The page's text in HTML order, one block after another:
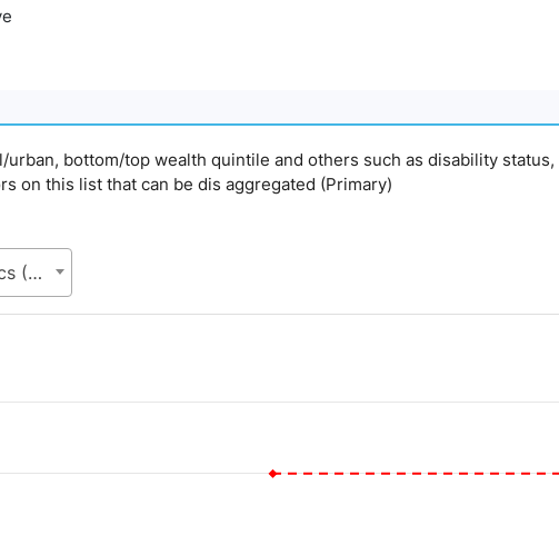
urban, bottom/top wealth quintile and others such as disability
on this list that can be dis aggregated (Primary)
LAS, Bangladesh Bureau of Statistics (BBS), Statistics and Informatics Division (SID), Ministry of Planning (MoP)